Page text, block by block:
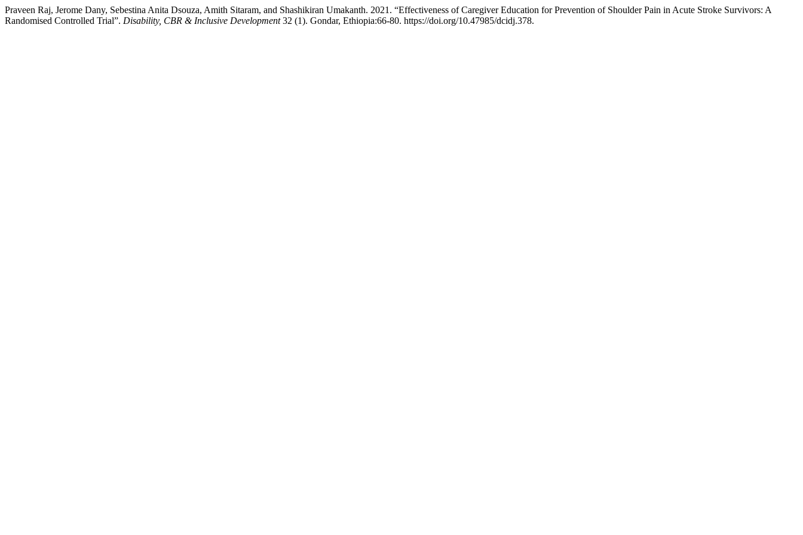
Praveen Raj, Jerome Dany, Sebestina Anita Dsouza, Amith Sitaram, and Shashikiran Umakanth. 2021. “Effectiveness of Caregiver Education for Prevention of Shoulder Pain in Acute Stroke Survivors: A
Randomised Controlled Trial”. Disability, CBR & Inclusive Development32 (1). Gondar, Ethiopia:66-80. https://doi.org/10.47985/dcidj.378.